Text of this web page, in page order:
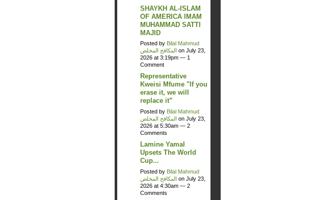
SHAYKH AL-ISLAM
OF AMERICA IMAM
MUHAMMAD SATTI
MAJID
Posted by Bilal Mahmud
المكافح المخلص on July 23,
2026 at 3:19pm — 1
Comment
Representative
Kweisi Mfume "If you
erase it, we will
replace it”
Posted by Bilal Mahmud
المكافح المخلص on July 23,
2026 at 5:30am — 2
Comments
Lamine Yamal
Upsets The World
Cup...
Posted by Bilal Mahmud
المكافح المخلص on July 23,
2026 at 4:30am — 2
Comments